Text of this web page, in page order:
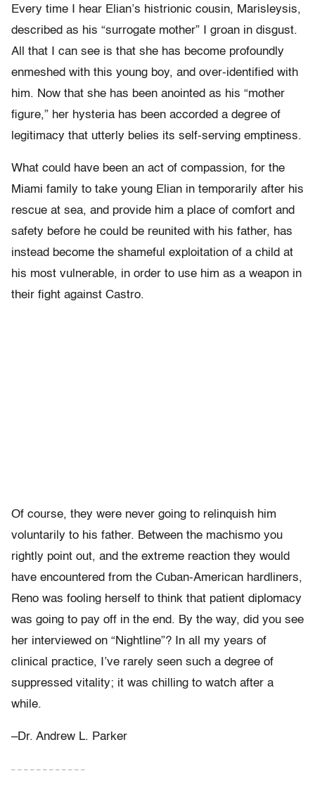
Every time I hear Elian’s histrionic cousin, Marisleysis,
described as his “surrogate mother” I groan in disgust.
All that I can see is that she has become profoundly
enmeshed with this young boy, and over-identified with
him. Now that she has been anointed as his “mother
figure,” her hysteria has been accorded a degree of
legitimacy that utterly belies its self-serving emptiness.
What could have been an act of compassion, for the
Miami family to take young Elian in temporarily after his
rescue at sea, and provide him a place of comfort and
safety before he could be reunited with his father, has
instead become the shameful exploitation of a child at
his most vulnerable, in order to use him as a weapon in
their fight against Castro.
Of course, they were never going to relinquish him
voluntarily to his father. Between the machismo you
rightly point out, and the extreme reaction they would
have encountered from the Cuban-American hardliners,
Reno was fooling herself to think that patient diplomacy
was going to pay off in the end. By the way, did you see
her interviewed on “Nightline”? In all my years of
clinical practice, I’ve rarely seen such a degree of
suppressed vitality; it was chilling to watch after a
while.
–Dr. Andrew L. Parker
– – – – – – – – – – – –